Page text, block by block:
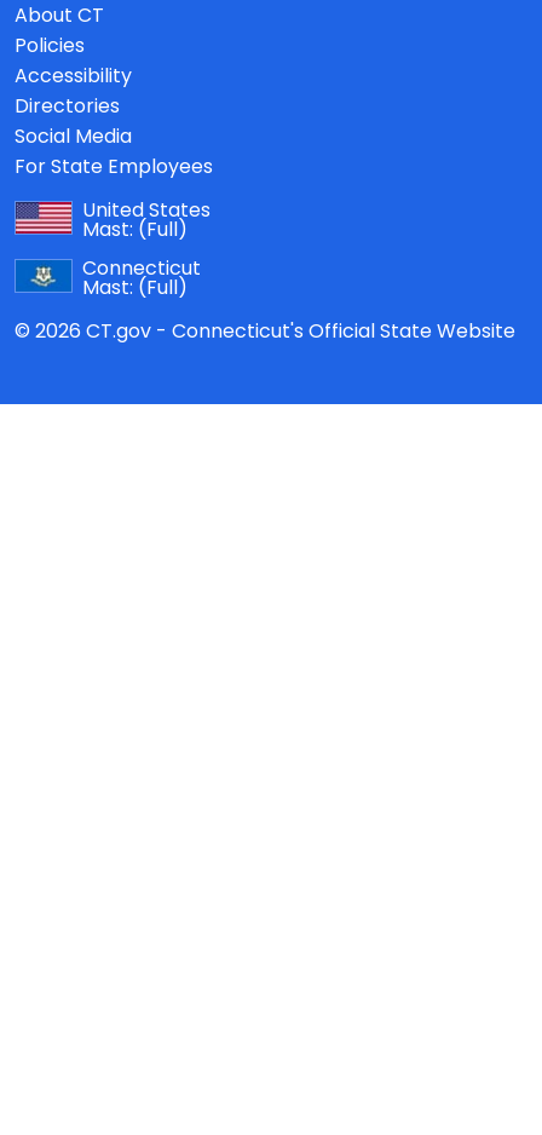
About CT
Policies
Accessibility
Directories
Social Media
For State Employees
United States
Mast: (Full)
Connecticut
Mast: (Full)
© 2026 CT.gov - Connecticut's Official State Website